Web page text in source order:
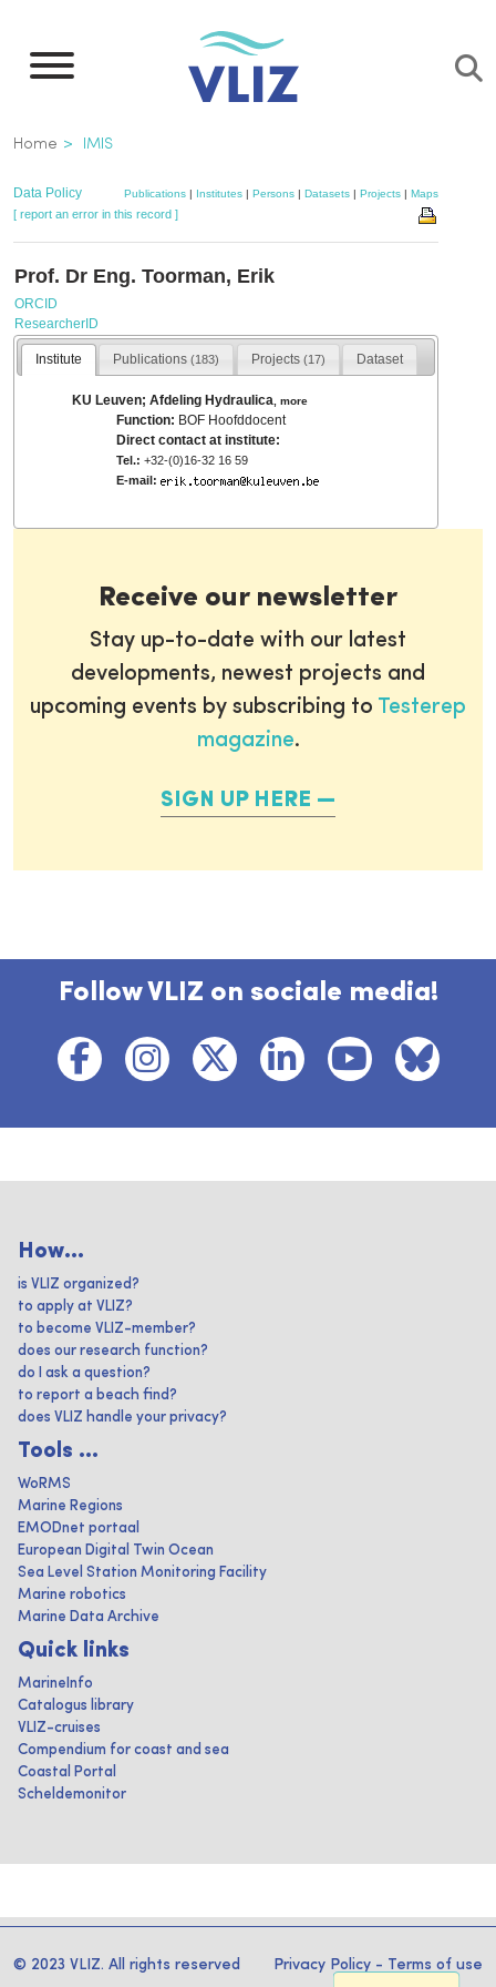
main
Breadcrumb
Home IMIS
Data Policy Publications | Institutes | Persons | Datasets | Projects | Maps
[ report an error in this record ]
Prof. Dr Eng. Toorman, Erik
ORCID
ResearcherID
Institute Publications(183) Projects (17) Dataset
KU Leuven; Afdeling Hydraulica ,more
Function: BOF Hoofddocent
Direct contact at institute:
Tel.: +32-(0)16-32 16 59
E-mail:
Receive our newsletter
Stay up-to-date with our latest
developments, newest projects and
upcoming events by subscribing to Testerep
magazine.
SIGN UP HERE
Follow VLIZ on sociale media!
How...
is VLIZ organized?
to apply at VLIZ?
to become VLIZ-member?
does our research function?
do I ask a question?
to report a beach find?
does VLIZ handle your privacy?
Tools ...
WoRMS
Marine Regions
EMODnet portaal
European Digital Twin Ocean
Sea Level Station Monitoring Facility
Marine robotics
Marine Data Archive
Quick links
MarineInfo
Catalogus library
VLIZ-cruises
Compendium for coast and sea
Coastal Portal
Scheldemonitor
© 2023 VLIZ. All rights reserved Privacy Policy - Terms of use